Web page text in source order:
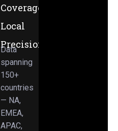
Coverage,
Local
Precision
Data
spanning
150+
countries
— NA,
EMEA,
APAC,